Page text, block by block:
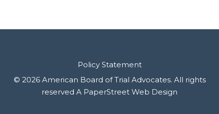
Rules & Procedures
Contact Us
Policy Statement
© 2026 American Board of Trial Advocates. All rights
reserved A PaperStreet Web Design